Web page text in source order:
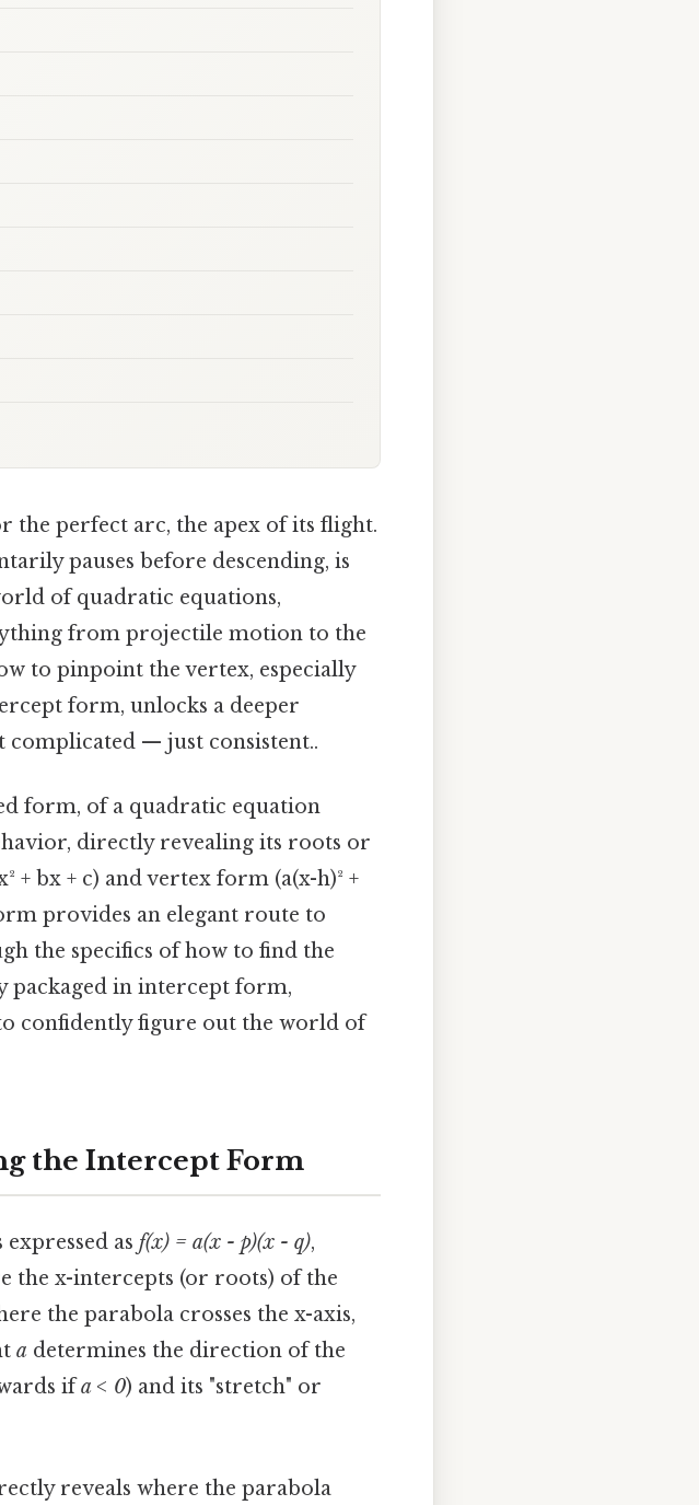
the perfect arc, the apex of its flight.
pauses before descending, is
of quadratic equations,
from projectile motion to the
to pinpoint the vertex, especially
form, unlocks a deeper
complicated — just consistent..
form, of a quadratic equation
directly revealing its roots or
+ bx + c) and vertex form (a(x-h)² +
provides an elegant route to
the specifics of how to find the
packaged in intercept form,
confidently figure out the world of
the Intercept Form
as f(x) = a(x - p)(x - q),
the x-intercepts (or roots) of the
the parabola crosses the x-axis,
a determines the direction of the
ifa < 0) and its "stretch" or
reveals where the parabola